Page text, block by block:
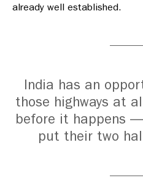
already well established.
India has an
those highways at
before it happens
put their two